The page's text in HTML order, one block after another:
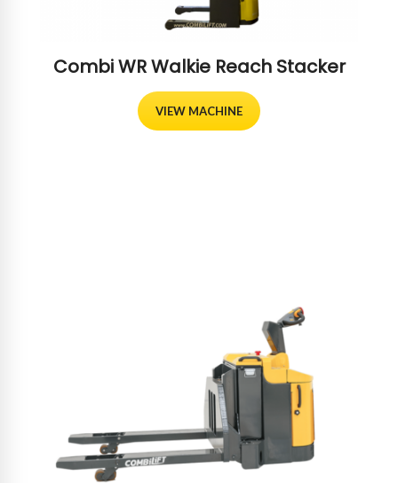
Combi WR Walkie Reach Stacker
VIEW MACHINE